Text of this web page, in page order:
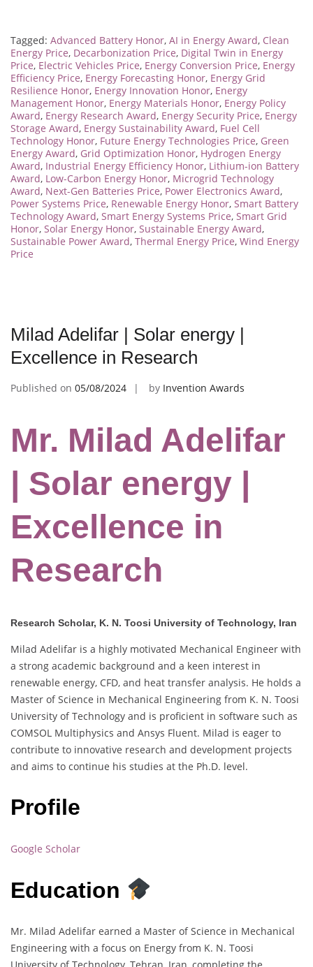
Tagged: Advanced Battery Honor, AI in Energy Award, Clean
Energy Price, Decarbonization Price, Digital Twin in Energy
Price, Electric Vehicles Price, Energy Conversion Price, Energy
Efficiency Price, Energy Forecasting Honor, Energy Grid
Resilience Honor, Energy Innovation Honor, Energy
Management Honor, Energy Materials Honor, Energy Policy
Award, Energy Research Award, Energy Security Price, Energy
Storage Award, Energy Sustainability Award, Fuel Cell
Technology Honor, Future Energy Technologies Price, Green
Energy Award, Grid Optimization Honor, Hydrogen Energy
Award, Industrial Energy Efficiency Honor, Lithium-ion Battery
Award, Low-Carbon Energy Honor, Microgrid Technology
Award, Next-Gen Batteries Price, Power Electronics Award,
Power Systems Price, Renewable Energy Honor, Smart Battery
Technology Award, Smart Energy Systems Price, Smart Grid
Honor, Solar Energy Honor, Sustainable Energy Award,
Sustainable Power Award, Thermal Energy Price, Wind Energy
Price
Milad Adelifar | Solar energy |
Excellence in Research
Published on 05/08/2024 by Invention Awards
Mr. Milad Adelifar
| Solar energy |
Excellence in
Research
Research Scholar, K. N. Toosi University of Technology, Iran
Milad Adelifar is a highly motivated Mechanical Engineer with
a strong academic background and a keen interest in
renewable energy, CFD, and heat transfer analysis. He holds a
Master of Science in Mechanical Engineering from K. N. Toosi
University of Technology and is proficient in software such as
COMSOL Multiphysics and Ansys Fluent. Milad is eager to
contribute to innovative research and development projects
and aims to continue his studies at the Ph.D. level.
Profile
Google Scholar
Education
Mr. Milad Adelifar earned a Master of Science in Mechanical
Engineering with a focus on Energy from K. N. Toosi